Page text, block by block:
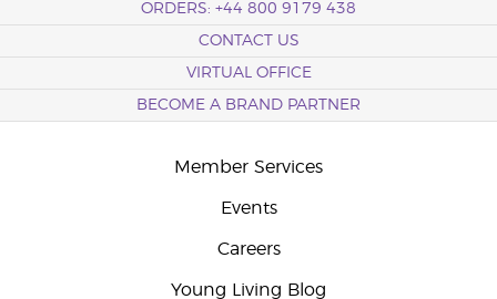
ORDERS: +44 800 9179 438
CONTACT US
VIRTUAL OFFICE
BECOME A BRAND PARTNER
Member Services
Events
Careers
Young Living Blog